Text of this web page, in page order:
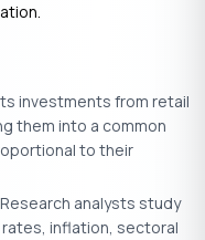
investments from retail
them into a common
to their
Research analysts study
inflation, sectoral